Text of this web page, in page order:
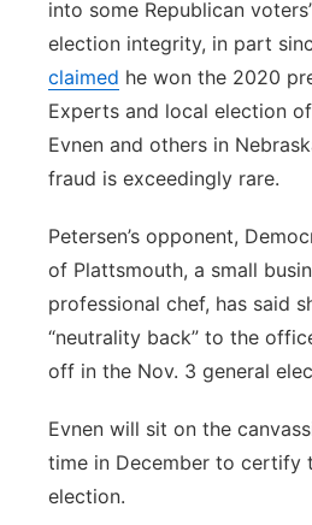
into some Republican
election integrity, in part
claimed he won the 2020
Experts and local election
Evnen and others in
fraud is exceedingly rare.
Petersen’s opponent,
of Plattsmouth, a small
professional chef, has said
“neutrality back” to the
off in the Nov. 3 general
Evnen will sit on the
time in December to certify
election.